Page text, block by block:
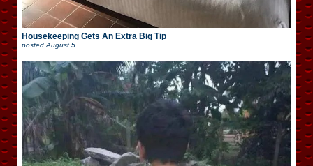
Housekeeping Gets An Extra Big Tip
posted August 5